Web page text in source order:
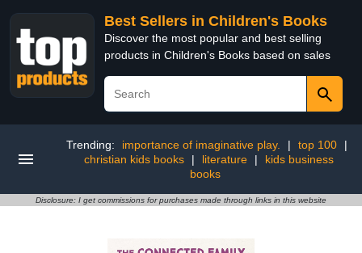
Best Sellers in Children's Books
Discover the most popular and best selling
products in Children's Books based on sales
Trending: importance of imaginative play. | top 100
|
christian kids books
| literature |
kids business
books
Disclosure: I get commissions for purchases made through links in this website